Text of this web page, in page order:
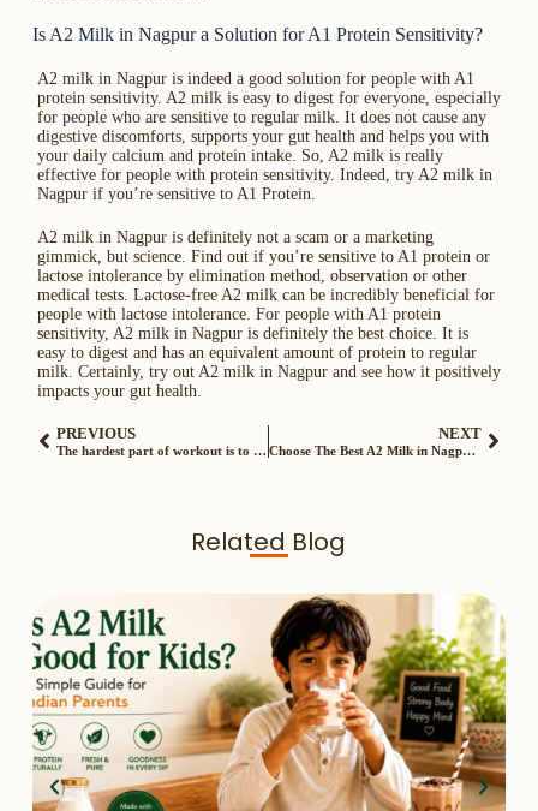
Is A2 Milk in Nagpur a Solution for A1 Protein Sensitivity?
A2 milk in Nagpur is indeed a good solution for people with A1
protein sensitivity. A2 milk is easy to digest for everyone, especially
for people who are sensitive to regular milk. It does not cause any
digestive discomforts, supports your gut health and helps you with
your daily calcium and protein intake. So, A2 milk is really
effective for people with protein sensitivity. Indeed, try A2 milk in
Nagpur if you’re sensitive to A1 Protein.
A2 milk in Nagpur is definitely not a scam or a marketing
gimmick, but science. Find out if you’re sensitive to A1 protein or
lactose intolerance by elimination method, observation or other
medical tests. Lactose-free A2 milk can be incredibly beneficial for
people with lactose intolerance. For people with A1 protein
sensitivity, A2 milk in Nagpur is definitely the best choice. It is
easy to digest and has an equivalent amount of protein to regular
milk. Certainly, try out A2 milk in Nagpur and see how it positively
impacts your gut health.
PREVIOUS
The hardest part of workout is to be consistent. Here are some helpful things to keep you motivated…
NEXT
Choose The Best A2 Milk in Nagpur – 7 Basic Factors to Consider
Related Blog